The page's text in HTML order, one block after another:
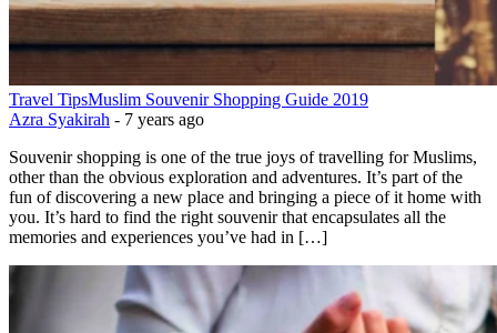
Travel TipsMuslim Souvenir Shopping Guide 2019
Azra Syakirah - 7 years ago
Souvenir shopping is one of the true joys of travelling for Muslims,
other than the obvious exploration and adventures. It’s part of the
fun of discovering a new place and bringing a piece of it home with
you. It’s hard to find the right souvenir that encapsulates all the
memories and experiences you’ve had in […]